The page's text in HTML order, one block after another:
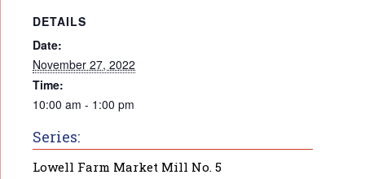
DETAILS
Date:
November 27, 2022
Time:
10:00 am - 1:00 pm
Series:
Lowell Farm Market Mill No. 5